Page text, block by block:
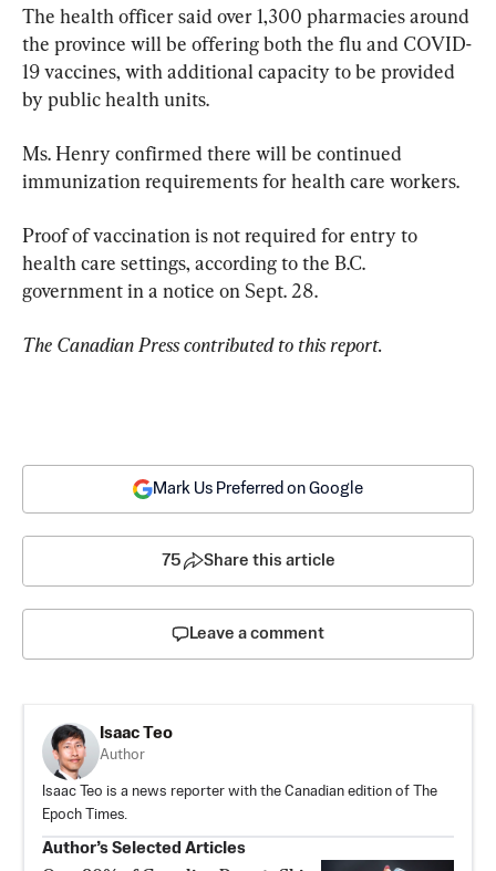
The health officer said over 1,300 pharmacies around
the province will be offering both the flu and COVID-
19 vaccines, with additional capacity to be provided
by public health units.
Ms. Henry confirmed there will be continued
immunization requirements for health care workers.
Proof of vaccination is not required for entry to
health care settings, according to the B.C.
government in a notice on Sept. 28.
The Canadian Press contributed to this report.
Mark Us Preferred on Google
75 Share this article
Leave a comment
Isaac Teo
Author
Isaac Teo is a news reporter with the Canadian edition of The
Epoch Times.
Author’s Selected Articles